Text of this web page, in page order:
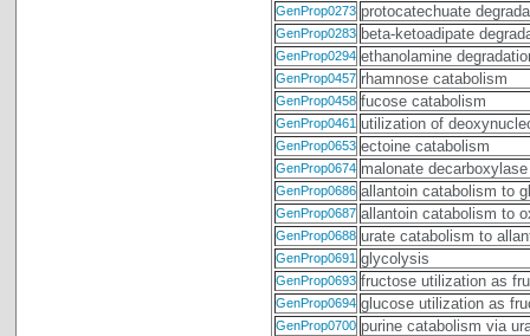
GenProp0273 protocatechuate
GenProp0283 beta-ketoadipate
GenProp0294 ethanolamine
GenProp0457 rhamnose catabolism
GenProp0458 fucose catabolism
GenProp0461 utilization of
GenProp0653 ectoine catabolism
GenProp0674 malonate decarboxylase
GenProp0686 allantoin catabolism to
GenProp0687 allantoin catabolism to
GenProp0688 urate catabolism to
GenProp0691 glycolysis
GenProp0693 fructose utilization as
GenProp0694 glucose utilization as
GenProp0700 purine catabolism via